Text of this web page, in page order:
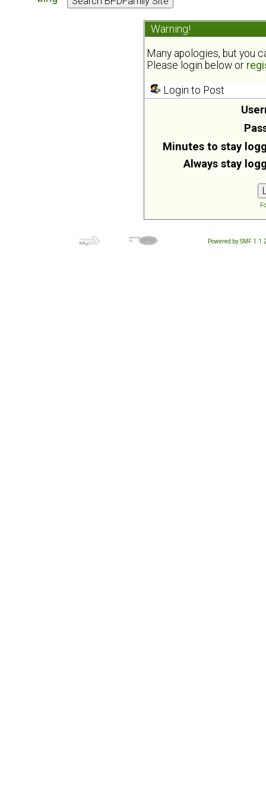
Warning!
Many apologies, but you
Please login below or
Login to Post
Minutes to stay
Always stay
Powered by SMF